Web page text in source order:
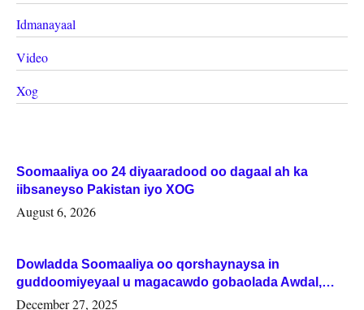
Idmanayaal
Video
Xog
Soomaaliya oo 24 diyaaradood oo dagaal ah ka
iibsaneyso Pakistan iyo XOG
August 6, 2026
Dowladda Soomaaliya oo qorshaynaysa in
guddoomiyeyaal u magacawdo gobaolada Awdal,
Woqooyi Galbeed iyo Togdheer.
December 27, 2025